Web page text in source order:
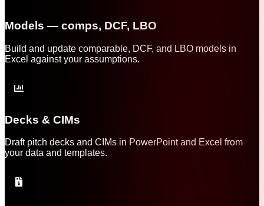
Models — comps, DCF, LBO
Build and update comparable, DCF, and LBO models in
Excel against your assumptions.
Decks & CIMs
Draft pitch decks and CIMs in PowerPoint and Excel from
your data and templates.